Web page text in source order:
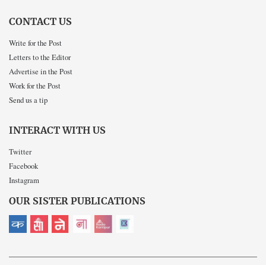
CONTACT US
Write for the Post
Letters to the Editor
Advertise in the Post
Work for the Post
Send us a tip
INTERACT WITH US
Twitter
Facebook
Instagram
OUR SISTER PUBLICATIONS